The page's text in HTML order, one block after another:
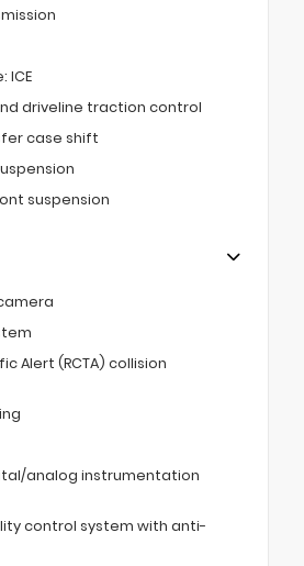
ICE
driveline traction control
case shift
suspension
Alert (RCTA) collision
analog instrumentation
control system with anti-